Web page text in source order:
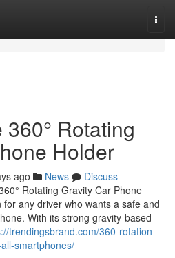
Rotating
Holder
ago News
Discuss
Rotating Gravity Car Phone
any driver who wants a safe and
With its strong gravity-based
trendingsbrand.com/360-rotation-
smartphones/